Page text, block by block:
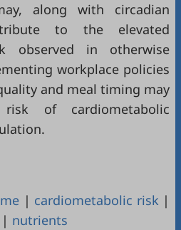
along with circadian
to the elevated
observed in otherwise
workplace policies
and meal timing may
of cardiometabolic
| cardiometabolic risk |
| nutrients